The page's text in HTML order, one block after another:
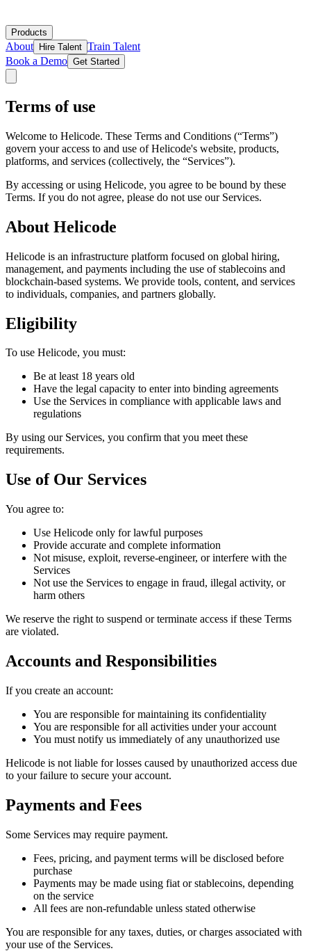
Products
About Hire Talent Train Talent
Book a Demo Get Started
Terms of use
Welcome to Helicode. These Terms and Conditions (“Terms”)
govern your access to and use of Helicode's website, products,
platforms, and services (collectively, the “Services”).
By accessing or using Helicode, you agree to be bound by these
Terms. If you do not agree, please do not use our Services.
About Helicode
Helicode is an infrastructure platform focused on global hiring,
management, and payments including the use of stablecoins and
blockchain-based systems. We provide tools, content, and services
to individuals, companies, and partners globally.
Eligibility
To use Helicode, you must:
Be at least 18 years old
Have the legal capacity to enter into binding agreements
Use the Services in compliance with applicable laws and
regulations
By using our Services, you confirm that you meet these
requirements.
Use of Our Services
You agree to:
Use Helicode only for lawful purposes
Provide accurate and complete information
Not misuse, exploit, reverse-engineer, or interfere with the
Services
Not use the Services to engage in fraud, illegal activity, or
harm others
We reserve the right to suspend or terminate access if these Terms
are violated.
Accounts and Responsibilities
If you create an account:
You are responsible for maintaining its confidentiality
You are responsible for all activities under your account
You must notify us immediately of any unauthorized use
Helicode is not liable for losses caused by unauthorized access due
to your failure to secure your account.
Payments and Fees
Some Services may require payment.
Fees, pricing, and payment terms will be disclosed before
purchase
Payments may be made using fiat or stablecoins, depending
on the service
All fees are non-refundable unless stated otherwise
You are responsible for any taxes, duties, or charges associated with
your use of the Services.